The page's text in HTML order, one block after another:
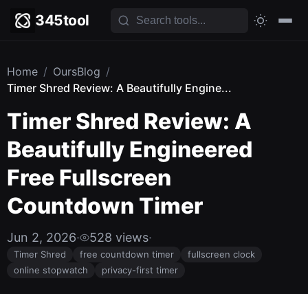
345tool
Home / OursBlog /
Timer Shred Review: A Beautifully Engine...
Timer Shred Review: A
Beautifully Engineered
Free Fullscreen
Countdown Timer
Jun 2, 2026· 528 views·
Timer Shred free countdown timer
fullscreen clock
online stopwatch
privacy-first timer